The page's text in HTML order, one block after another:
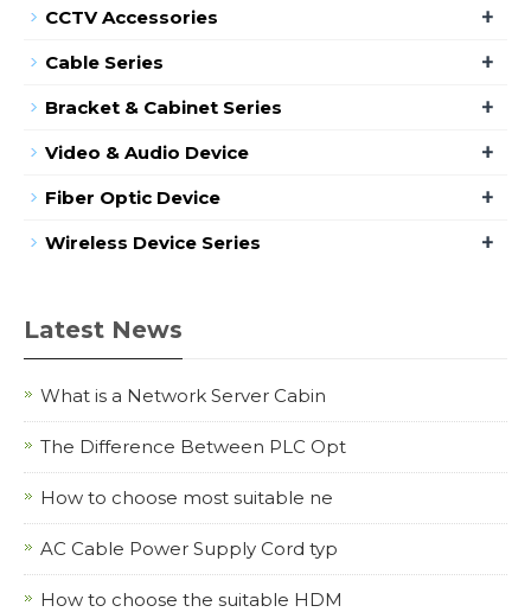
CCTV Accessories +
Cable Series +
Bracket & Cabinet Series +
Video & Audio Device +
Fiber Optic Device +
Wireless Device Series +
Latest News
What is a Network Server Cabin
The Difference Between PLC Opt
How to choose most suitable ne
AC Cable Power Supply Cord typ
How to choose the suitable HDM